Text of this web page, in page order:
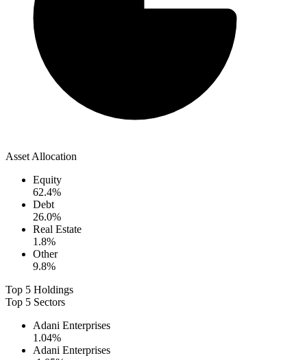
Asset Allocation
Equity
62.4%
Debt
26.0%
Real Estate
1.8%
Other
9.8%
Top 5 Holdings
Top 5 Sectors
Adani Enterprises
1.04%
Adani Enterprises